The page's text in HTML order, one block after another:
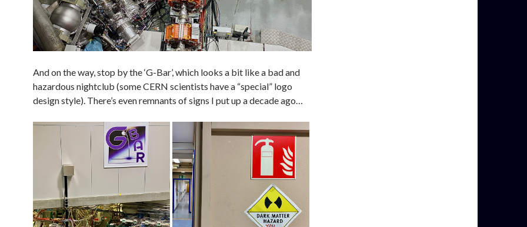
And on the way, stop by the ‘G-Bar’, which looks a bit like a bad and
hazardous nightclub (some CERN scientists have a “special” logo
design style). There’s even remnants of signs I put up a decade ago…